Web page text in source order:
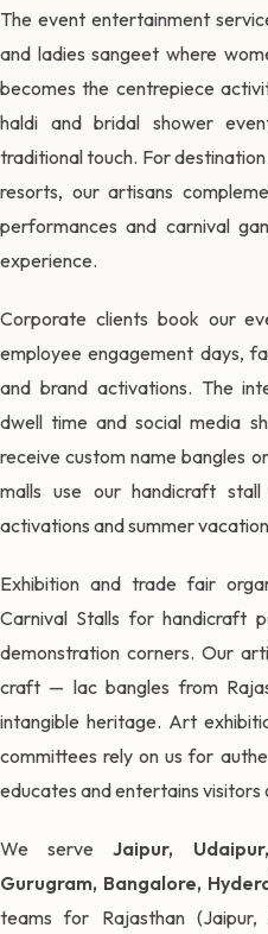
The event entertainment
and ladies sangeet where
becomes the centrepiece
haldi and bridal shower
traditional touch. For
resorts, our artisans
performances and carnival
experience.
Corporate clients book our
employee engagement days,
and brand activations. The
dwell time and social media
receive custom name bangles
malls use our handicraft
activations and summer
Exhibition and trade fair
Carnival Stalls for handicraft
demonstration corners. Our
craft — lac bangles from
intangible heritage. Art
committees rely on us for
educates and entertains visitors
We serveJaipur,
Gurugram, Bangalore,
teams for Rajasthan (Jaipur,